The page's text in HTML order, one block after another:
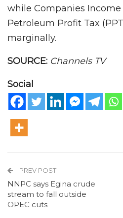
while Companies Income
Petroleum Profit Tax
marginally.
SOURCE: Channels TV
Social
PREV POST
NNPC says Egina crude
stream to fall outside
OPEC cuts